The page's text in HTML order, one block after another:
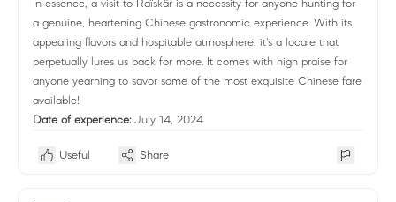
In essence, a visit to Raïskär is a necessity for anyone hunting for
a genuine, heartening Chinese gastronomic experience. With its
appealing flavors and hospitable atmosphere, it's a locale that
perpetually lures us back for more. It comes with high praise for
anyone yearning to savor some of the most exquisite Chinese fare
available!
Date of experience: July 14, 2024
Useful Share